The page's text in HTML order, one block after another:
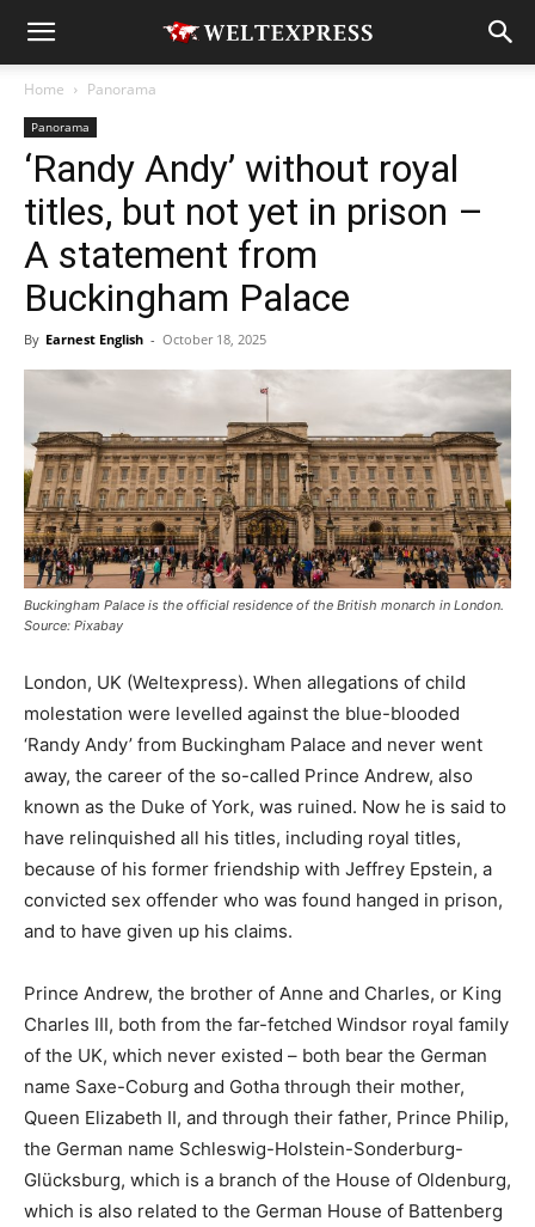
Home Panorama
Panorama
‘Randy Andy’ without royal
titles, but not yet in prison –
A statement from
Buckingham Palace
By Earnest English - October 18, 2025
Buckingham Palace is the official residence of the British monarch in London.
Source: Pixabay
London, UK (Weltexpress). When allegations of child
molestation were levelled against the blue-blooded
‘Randy Andy’ from Buckingham Palace and never went
away, the career of the so-called Prince Andrew, also
known as the Duke of York, was ruined. Now he is said to
have relinquished all his titles, including royal titles,
because of his former friendship with Jeffrey Epstein, a
convicted sex offender who was found hanged in prison,
and to have given up his claims.
Prince Andrew, the brother of Anne and Charles, or King
Charles III, both from the far-fetched Windsor royal family
of the UK, which never existed – both bear the German
name Saxe-Coburg and Gotha through their mother,
Queen Elizabeth II, and through their father, Prince Philip,
the German name Schleswig-Holstein-Sonderburg-
Glücksburg, which is a branch of the House of Oldenburg,
which is also related to the German House of Battenberg